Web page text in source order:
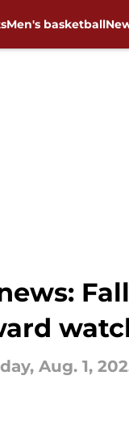
Men's basketball
Aug. 1,